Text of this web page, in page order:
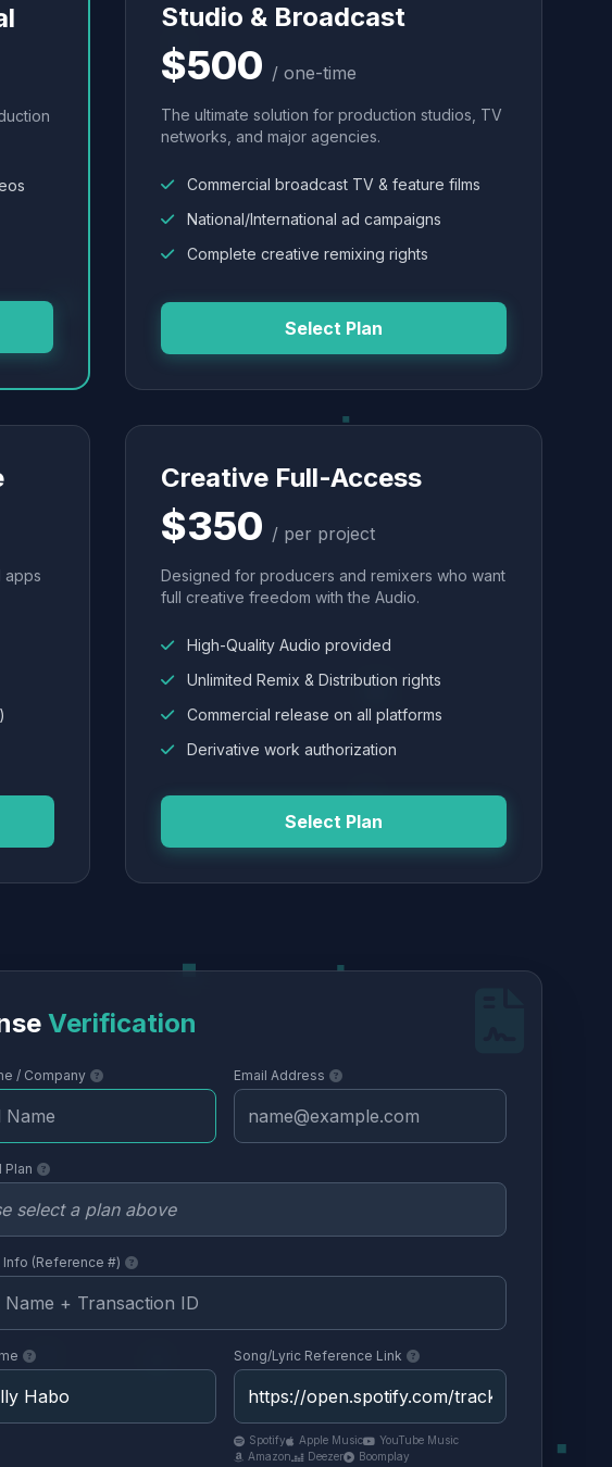
Studio & Broadcast
$500 / one-time
The ultimate solution for production studios, TV
networks, and major agencies.
Commercial broadcast TV & feature films
National/International ad campaigns
Complete creative remixing rights
Select Plan
apps
Creative Full-Access
$350 / per project
Designed for producers and remixers who want
full creative freedom with the Audio.
High-Quality Audio provided
Unlimited Remix & Distribution rights
Commercial release on all platforms
Derivative work authorization
Select Plan
Verification
/ Company Email Address
Plan
Info (Reference #)
Song/Lyric Reference Link
Spotify Apple Music
YouTube Music
Amazon
Deezer Boomplay